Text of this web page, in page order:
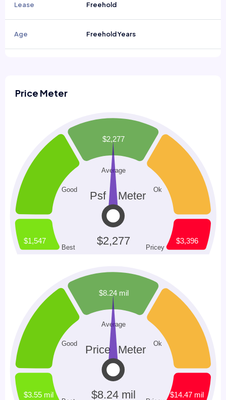
Lease Freehold
Age Freehold Years
Price Meter